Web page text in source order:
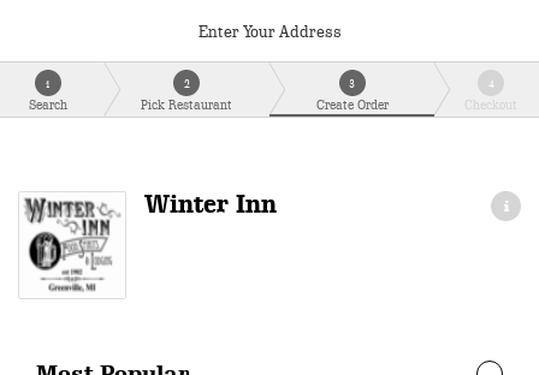
Enter Your Address
1
Search
2
Pick Restaurant
3
Create Order
4
Checkout
Winter Inn